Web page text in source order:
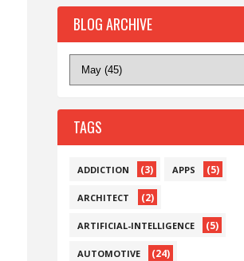
BLOG ARCHIVE
TAGS
ADDICTION (3) APPS (5)
ARCHITECT (2)
ARTIFICIAL-INTELLIGENCE (5)
AUTOMOTIVE (24)